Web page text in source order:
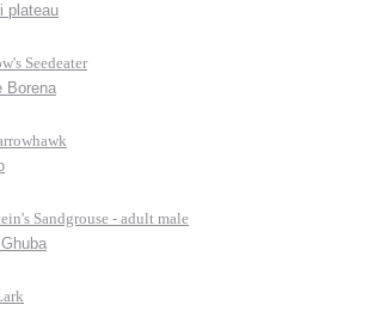
plateau
Seedeater
Borena
Sandgrouse - adult male